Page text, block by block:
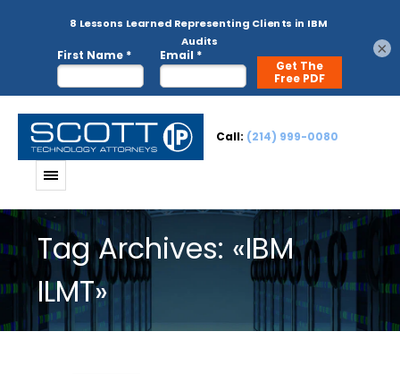
Call: (214) 999-0080
Tag Archives: «IBM
ILMT»
×